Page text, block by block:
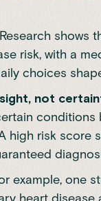
Research shows
risk, with a
choices
not
conditions
high risk score
example, one